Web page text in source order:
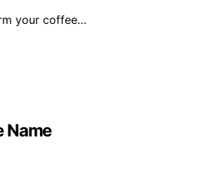
your coffee…
Name